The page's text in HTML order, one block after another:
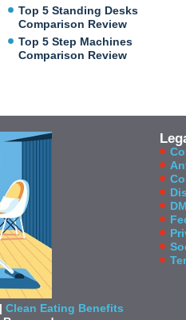
Top 5 Standing Desks
Comparison Review
Top 5 Step Machines
Comparison Review
| Clean Eating Benefits